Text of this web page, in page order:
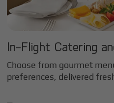
In-Flight Catering
Choose from gourmet
preferences, delivered